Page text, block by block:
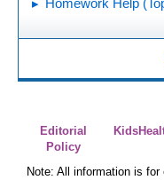
Homework Help
Editorial
Policy
Note: All information is for